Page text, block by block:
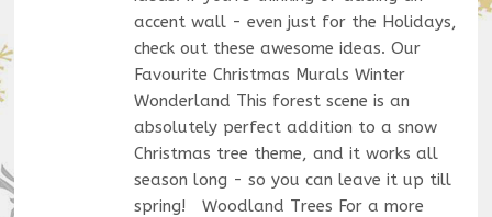
accent wall - even just for the Holidays,
check out these awesome ideas. Our
Favourite Christmas Murals Winter
Wonderland This forest scene is an
absolutely perfect addition to a snow
Christmas tree theme, and it works all
season long - so you can leave it up till
spring! Woodland Trees For a more